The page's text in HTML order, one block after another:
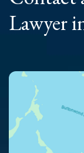
Lawyer